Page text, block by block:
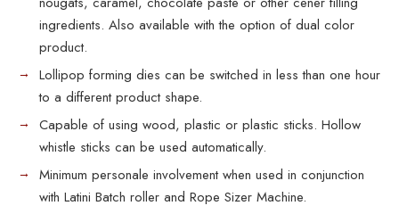
ingredients. Also available with the option of dual color
product.
Lollipop forming dies can be switched in less than one hour
to a different product shape.
Capable of using wood, plastic or plastic sticks. Hollow
whistle sticks can be used automatically.
Minimum personale involvement when used in conjunction
with Latini Batch roller and Rope Sizer Machine.